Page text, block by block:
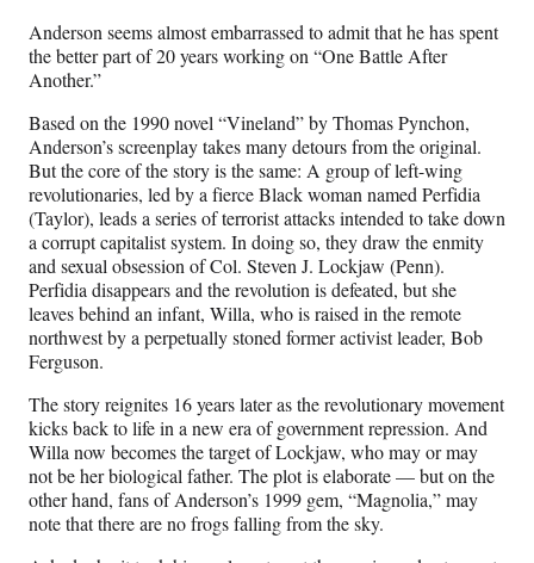
Anderson seems almost embarrassed to admit that he has spent
the better part of 20 years working on “One Battle After
Another.”
Based on the 1990 novel “Vineland” by Thomas Pynchon,
Anderson’s screenplay takes many detours from the original.
But the core of the story is the same: A group of left-wing
revolutionaries, led by a fierce Black woman named Perfidia
(Taylor), leads a series of terrorist attacks intended to take down
a corrupt capitalist system. In doing so, they draw the enmity
and sexual obsession of Col. Steven J. Lockjaw (Penn).
Perfidia disappears and the revolution is defeated, but she
leaves behind an infant, Willa, who is raised in the remote
northwest by a perpetually stoned former activist leader, Bob
Ferguson.
The story reignites 16 years later as the revolutionary movement
kicks back to life in a new era of government repression. And
Willa now becomes the target of Lockjaw, who may or may
not be her biological father. The plot is elaborate — but on the
other hand, fans of Anderson’s 1999 gem, “Magnolia,” may
note that there are no frogs falling from the sky.